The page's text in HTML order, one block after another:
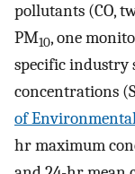
pollutants (CO,
PM10, one
specific industry
concentrations
of
hr maximum